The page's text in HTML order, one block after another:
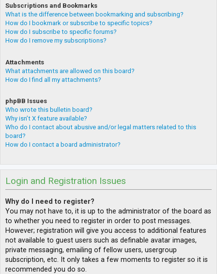
Subscriptions and Bookmarks
What is the difference between bookmarking and subscribing?
How do I bookmark or subscribe to specific topics?
How do I subscribe to specific forums?
How do I remove my subscriptions?
Attachments
What attachments are allowed on this board?
How do I find all my attachments?
phpBB Issues
Who wrote this bulletin board?
Why isn’t X feature available?
Who do I contact about abusive and/or legal matters related to this
board?
How do I contact a board administrator?
Login and Registration Issues
Why do I need to register?
You may not have to, it is up to the administrator of the board as
to whether you need to register in order to post messages.
However; registration will give you access to additional features
not available to guest users such as definable avatar images,
private messaging, emailing of fellow users, usergroup
subscription, etc. It only takes a few moments to register so it is
recommended you do so.